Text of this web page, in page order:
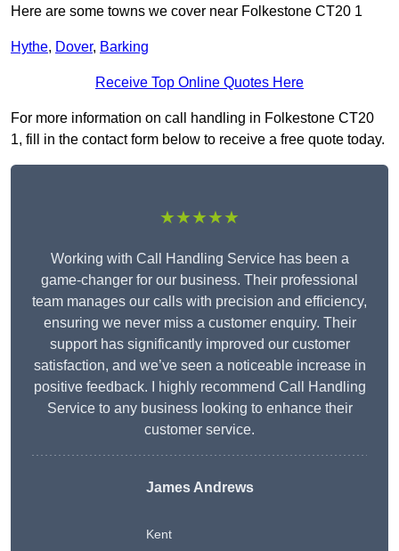
Here are some towns we cover near Folkestone CT20 1
Hythe, Dover, Barking
Receive Top Online Quotes Here
For more information on call handling in Folkestone CT20
1, fill in the contact form below to receive a free quote today.
★★★★★
Working with Call Handling Service has been a
game-changer for our business. Their professional
team manages our calls with precision and efficiency,
ensuring we never miss a customer enquiry. Their
support has significantly improved our customer
satisfaction, and we’ve seen a noticeable increase in
positive feedback. I highly recommend Call Handling
Service to any business looking to enhance their
customer service.
James Andrews
Kent